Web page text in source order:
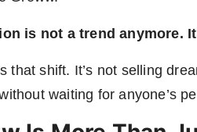
is not a trend anymore.
that shift. It’s not selling
waiting for anyone’s